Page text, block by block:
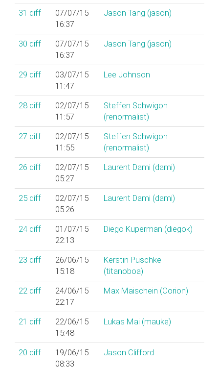
31 diff
07/07/15
16:37
Jason Tang (‎jason‎)
30 diff
07/07/15
16:37
Jason Tang (‎jason‎)
29 diff
03/07/15
11:47
Lee Johnson
28 diff
02/07/15
11:57
Steffen Schwigon
(‎renormalist‎)
27 diff
02/07/15
11:55
Steffen Schwigon
(‎renormalist‎)
26 diff
02/07/15
05:27
Laurent Dami (‎dami‎)
25 diff
02/07/15
05:26
Laurent Dami (‎dami‎)
24 diff
01/07/15
22:13
Diego Kuperman (‎diegok‎)
23 diff
26/06/15
15:18
Kerstin Puschke
(‎titanoboa‎)
22 diff
24/06/15
22:17
Max Maischein (‎Corion‎)
21 diff
22/06/15
15:48
Lukas Mai (‎mauke‎)
20 diff
19/06/15
08:33
Jason Clifford